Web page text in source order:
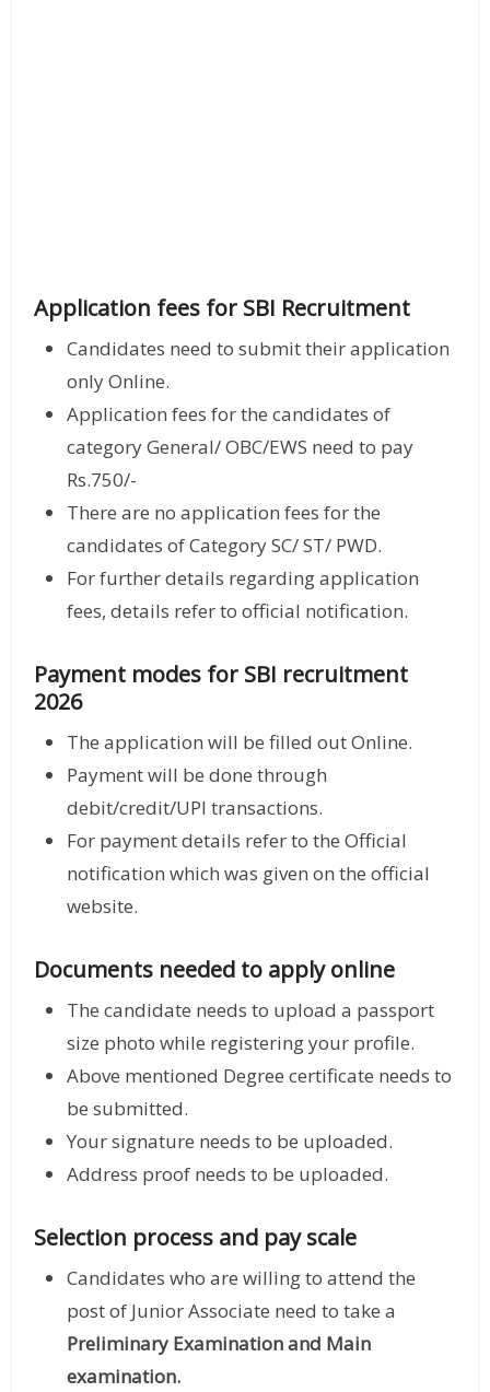
Application fees for SBI Recruitment
Candidates need to submit their application
only Online.
Application fees for the candidates of
category General/ OBC/EWS need to pay
Rs.750/-
There are no application fees for the
candidates of Category SC/ ST/ PWD.
For further details regarding application
fees, details refer to official notification.
Payment modes for SBI recruitment
2026
The application will be filled out Online.
Payment will be done through
debit/credit/UPI transactions.
For payment details refer to the Official
notification which was given on the official
website.
Documents needed to apply online
The candidate needs to upload a passport
size photo while registering your profile.
Above mentioned Degree certificate needs to
be submitted.
Your signature needs to be uploaded.
Address proof needs to be uploaded.
Selection process and pay scale
Candidates who are willing to attend the
post of Junior Associate need to take a
Preliminary Examination and Main
examination.